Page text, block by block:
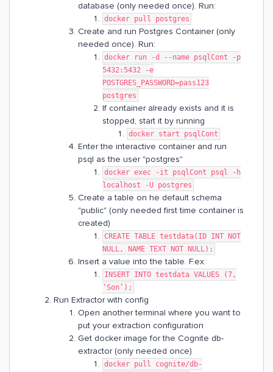
database (only needed once). Run:
docker pull postgres
Create and run Postgres Container (only
needed once). Run:
docker run -d --name psqlCont -p
5432:5432 -e
POSTGRES_PASSWORD=pass123
postgres
If container already exists and it is
stopped, start it by running
docker start psqlCont
Enter the interactive container and run
psql as the user "postgres"
docker exec -it psqlCont psql -h
localhost -U postgres
Create a table on he default schema
"public" (only needed first time container is
created)
CREATE TABLE testdata(ID INT NOT
NULL, NAME TEXT NOT NULL);
Insert a value into the table. F.ex:
INSERT INTO testdata VALUES (7,
‘Son’);
Run Extractor with config
Open another terminal where you want to
put your extraction configuration
Get docker image for the Cognite db-
extractor (only needed once)
docker pull cognite/db-